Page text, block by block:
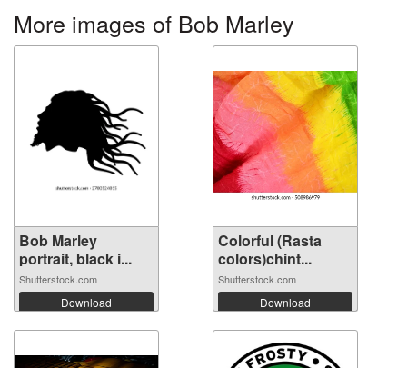
More images of Bob Marley
Bob Marley
portrait, black i...
Shutterstock.com
Download
Colorful (Rasta
colors)chint...
Shutterstock.com
Download